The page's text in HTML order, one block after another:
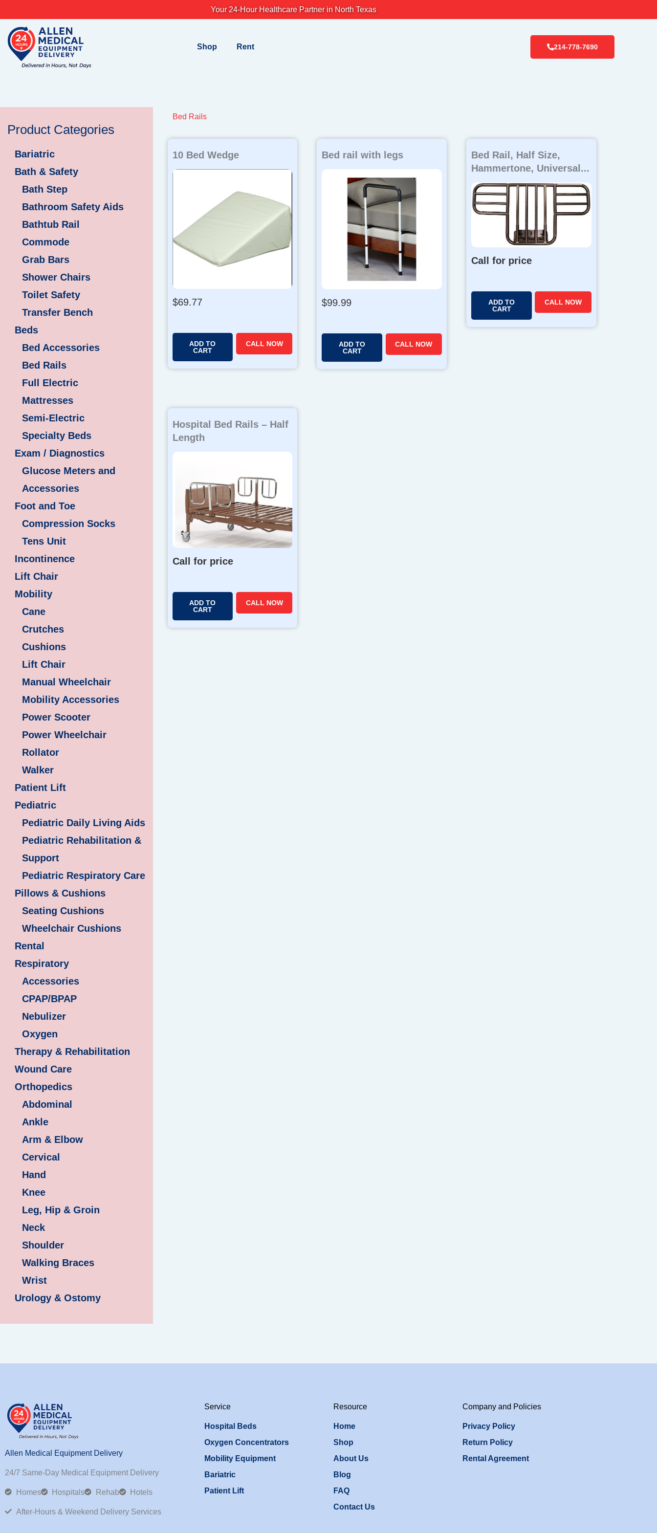
to
content
Your 24-Hour Healthcare Partner in North Texas
Shop Rent 214-778-7690
Product Categories
Bariatric
Bath & Safety
Bath Step
Bathroom Safety Aids
Bathtub Rail
Commode
Grab Bars
Shower Chairs
Toilet Safety
Transfer Bench
Beds
Bed Accessories
Bed Rails
Full Electric
Mattresses
Semi-Electric
Specialty Beds
Exam / Diagnostics
Glucose Meters and
Accessories
Foot and Toe
Compression Socks
Tens Unit
Incontinence
Lift Chair
Mobility
Cane
Crutches
Cushions
Lift Chair
Manual Wheelchair
Mobility Accessories
Power Scooter
Power Wheelchair
Rollator
Walker
Patient Lift
Pediatric
Pediatric Daily Living Aids
Pediatric Rehabilitation &
Support
Pediatric Respiratory Care
Pillows & Cushions
Seating Cushions
Wheelchair Cushions
Rental
Respiratory
Accessories
CPAP/BPAP
Nebulizer
Oxygen
Therapy & Rehabilitation
Wound Care
Orthopedics
Abdominal
Ankle
Arm & Elbow
Cervical
Hand
Knee
Leg, Hip & Groin
Neck
Shoulder
Walking Braces
Wrist
Urology & Ostomy
Bed Rails
10 Bed Wedge
$69.77
ADD TO
CART
CALL NOW
Bed rail with legs
$99.99
ADD TO
CART
CALL NOW
Bed Rail, Half Size,
Hammertone, Universal...
Call for price
ADD TO
CART
CALL NOW
Hospital Bed Rails – Half
Length
Call for price
ADD TO
CART
CALL NOW
Allen Medical Equipment Delivery
24/7 Same-Day Medical Equipment Delivery
Homes Hospitals Rehab Hotels
After-Hours & Weekend Delivery Services
Service
Hospital Beds
Oxygen Concentrators
Mobility Equipment
Bariatric
Patient Lift
Resource
Home
Shop
About Us
Blog
FAQ
Contact Us
Company and Policies
Privacy Policy
Return Policy
Rental Agreement